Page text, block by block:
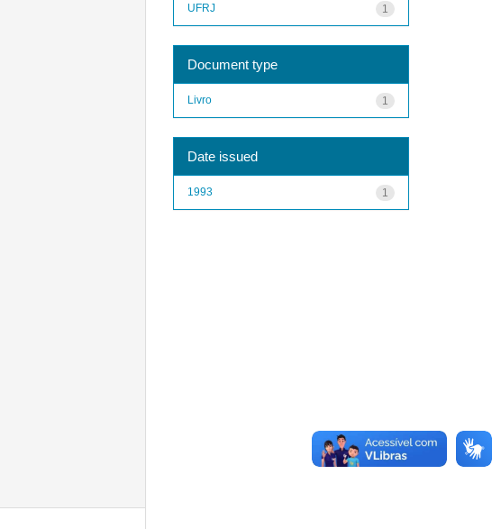
1
UFRJ
Document type
1
Livro
Date issued
1
1993